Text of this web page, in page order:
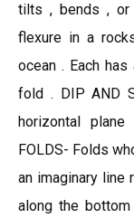
tilts , bends , or
flexure in a
ocean . Each
fold . DIP AND
horizontal
FOLDS- Folds
an imaginary line
along the